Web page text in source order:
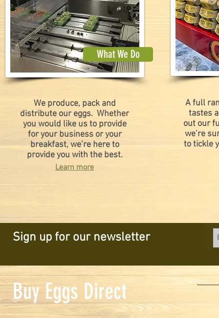
What We Do
We produce, pack and
distribute our eggs. Whether
you would like us to provide
for your business or your
breakfast, we’re here to
provide you with the best.
Learn more
A full
tastes
out our
we’re
to tickle
Sign up for our newsletter
Buy Eggs Direct